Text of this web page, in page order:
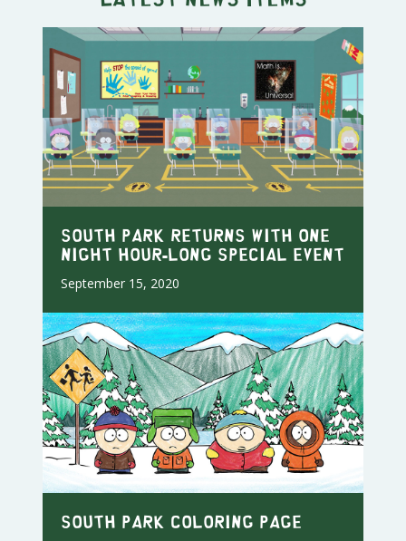
SOUTH PARK RETURNS WITH ONE
NIGHT HOUR-LONG SPECIAL EVENT
September 15, 2020
South Park Coloring Page